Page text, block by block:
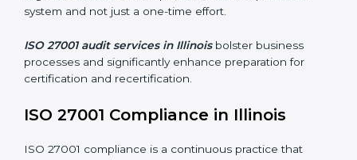
markets have to comply with security standards, and
Illinois, professional ISMS audit services have been on
the rise as they provide complete and reliable auditing
with clear recommendations to clients.
Including:
Internal Audits
: Identifying possible deficiencies and